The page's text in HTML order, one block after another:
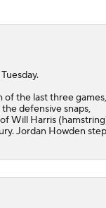
Dart, or Shough?
of the last three games,
defensive snaps,
Will Harris
Jordan Howden